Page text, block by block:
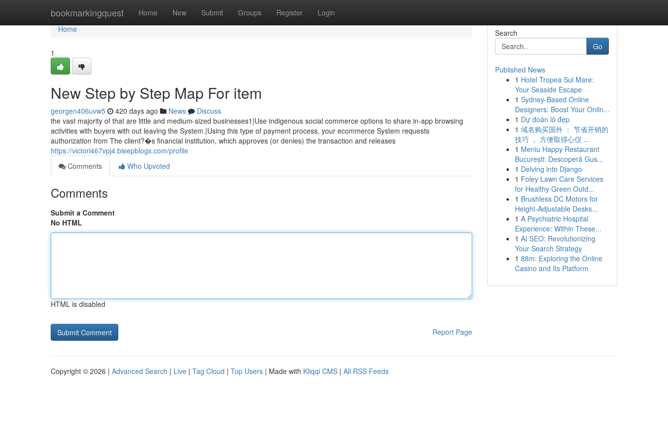
bookmarkingquest Home New Submit Groups Register Login
Home
Home
1
New Step by Step Map For item
georgen406uvw5 420 days ago News
Discuss
the vast majority of that are little and medium-sized businesses1|Use indigenous social commerce options to share in-app browsing
activities with buyers with out leaving the System.|Using this type of payment process, your ecommerce System requests
authorization from The client?�s financial institution, which approves (or denies) the transaction and releases
https://victorl467vpj4.bleepblogs.com/profile
Comments
Who Upvoted
Comments
Submit a Comment
No HTML
HTML is disabled
Report Page
Search
Go
Published News
1 Hotel Tropea Sul Mare:
Your Seaside Escape
1 Sydney-Based Online
Designers: Boost Your Onlin...
1 Dự đoán lô đẹp
1 域名购买国外 ： 节省开销的
技巧 ， 方便取得心仪 ...
1 Meniu Happy Restaurant
București: Descoperă Gus...
1 Delving into Django
1 Foley Lawn Care Services
for Healthy Green Outd...
1 Brushless DC Motors for
Height-Adjustable Desks...
1 A Psychiatric Hospital
Experience: Within These...
1 AI SEO: Revolutionizing
Your Search Strategy
1 88m: Exploring the Online
Casino and Its Platform
Copyright © 2026 | Advanced Search | Live | Tag Cloud | Top Users | Made with Kliqqi CMS | All RSS Feeds